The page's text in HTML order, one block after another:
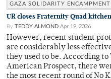
GAZA SOLIDARITY ENCAMPMENT
UR closes Fraternity Quad
By TEDDY ALMOND Apr 19, 2026
However, recent student
are considerably less
they used to be. According to
American Prospect, there
the most recent round of No